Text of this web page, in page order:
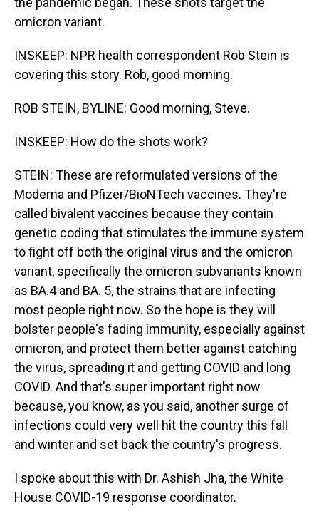
omicron variant.
INSKEEP: NPR health correspondent Rob Stein is
covering this story. Rob, good morning.
ROB STEIN, BYLINE: Good morning, Steve.
INSKEEP: How do the shots work?
STEIN: These are reformulated versions of the
Moderna and Pfizer/BioNTech vaccines. They're
called bivalent vaccines because they contain
genetic coding that stimulates the immune system
to fight off both the original virus and the omicron
variant, specifically the omicron subvariants known
as BA.4 and BA. 5, the strains that are infecting
most people right now. So the hope is they will
bolster people's fading immunity, especially against
omicron, and protect them better against catching
the virus, spreading it and getting COVID and long
COVID. And that's super important right now
because, you know, as you said, another surge of
infections could very well hit the country this fall
and winter and set back the country's progress.
I spoke about this with Dr. Ashish Jha, the White
House COVID-19 response coordinator.